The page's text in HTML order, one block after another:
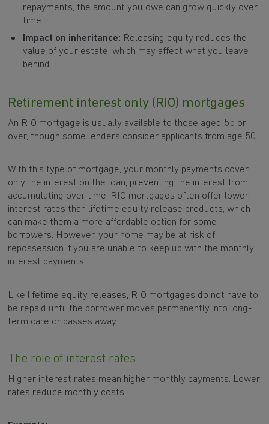
repayments, the amount you owe can grow quickly over
time.
Impact on inheritance: Releasing equity reduces the
value of your estate, which may affect what you leave
behind.
Retirement interest only (RIO) mortgages
An RIO mortgage is usually available to those aged 55 or
over, though some lenders consider applicants from age 50.
With this type of mortgage, your monthly payments cover
only the interest on the loan, preventing the interest from
accumulating over time. RIO mortgages often offer lower
interest rates than lifetime equity release products, which
can make them a more affordable option for some
borrowers. However, your home may be at risk of
repossession if you are unable to keep up with the monthly
interest payments.
Like lifetime equity releases, RIO mortgages do not have to
be repaid until the borrower moves permanently into long-
term care or passes away.
The role of interest rates
Higher interest rates mean higher monthly payments. Lower
rates reduce monthly costs.